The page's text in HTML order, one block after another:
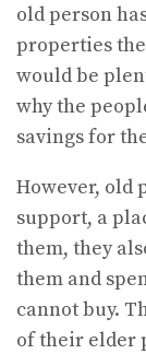
old person
properties
would be
why the
savings for
However, old
support, a
them, they
them and
cannot buy.
of their elder